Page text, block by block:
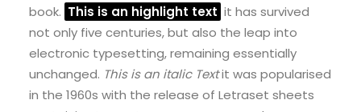
book. This is an highlight text it has survived
not only five centuries, but also the leap into
electronic typesetting, remaining essentially
unchanged. This is an italic Textit was popularised
in the 1960s with the release of Letraset sheets